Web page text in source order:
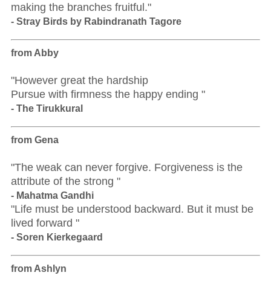
making the branches fruitful."
- Stray Birds by Rabindranath Tagore
from Abby
"However great the hardship
Pursue with firmness the happy ending "
- The Tirukkural
from Gena
"The weak can never forgive. Forgiveness is the
attribute of the strong "
- Mahatma Gandhi
"Life must be understood backward. But it must be
lived forward "
- Soren Kierkegaard
from Ashlyn